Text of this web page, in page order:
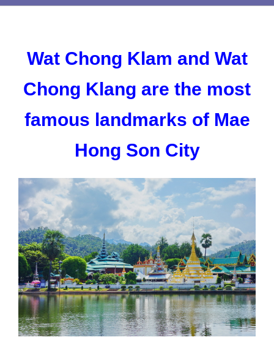
Wat Chong Klam and Wat
Chong Klang are the most
famous landmarks of Mae
Hong Son City